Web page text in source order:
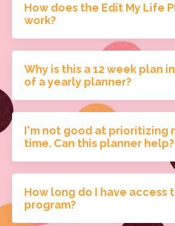
How does the Edit My Life
work?
Why is this a 12 week plan
of a yearly planner?
I'm not good at prioritizing
time. Can this planner help?
How long do I have access
program?